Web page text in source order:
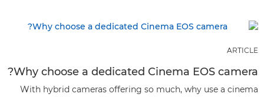
ARTICLE
Why choose a dedicated Cinema EOS camera?
With hybrid cameras offering so much, why use a cinema